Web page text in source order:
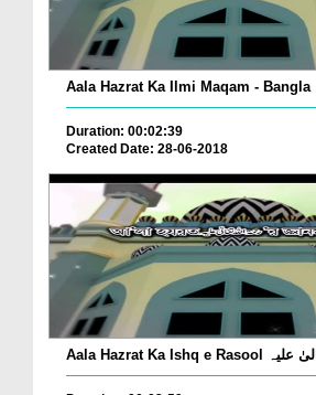
Aala Hazrat Ka Ilmi Maqam - Bangla
Duration: 00:02:39
Created Date: 28-06-2018